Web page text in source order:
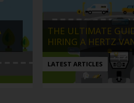
THE ULTIMATE
HIRING A HERTZ
LATEST ARTICLES